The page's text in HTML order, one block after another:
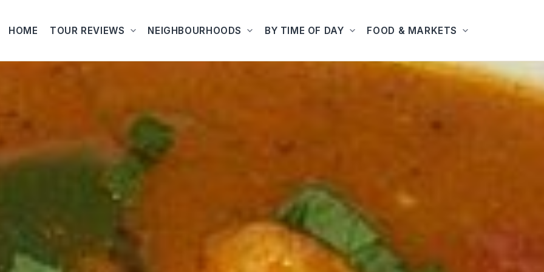
HOME TOUR REVIEWS NEIGHBOURHOODS BY TIME OF DAY FOOD & MARKETS